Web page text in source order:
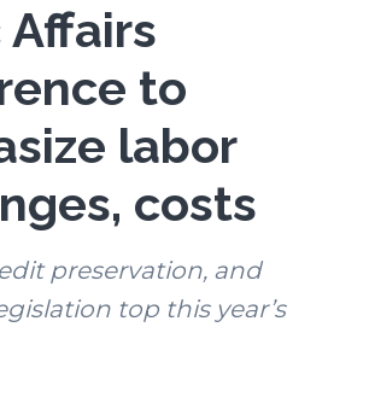
to
labor
costs
preservation, and
top this year’s